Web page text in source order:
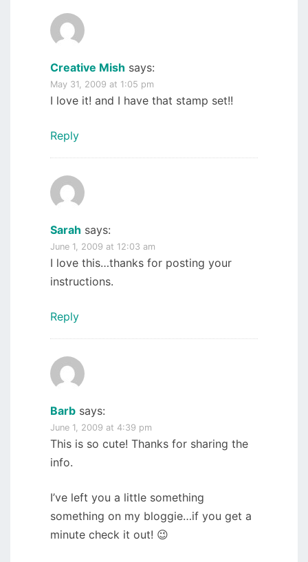
Creative Mish says:
May 31, 2009 at 1:05 pm
I love it! and I have that stamp set!!
Reply
Sarah says:
June 1, 2009 at 12:03 am
I love this…thanks for posting your
instructions.
Reply
Barb says:
June 1, 2009 at 4:39 pm
This is so cute! Thanks for sharing the
info.
I’ve left you a little something
something on my bloggie…if you get a
minute check it out! 😉